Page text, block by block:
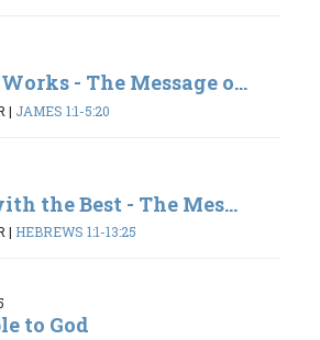
- The Message o...
| JAMES 1:1-5:20
the Best - The Mes...
| HEBREWS 1:1-13:25
to God